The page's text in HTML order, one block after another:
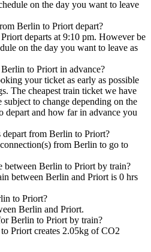
on the day you want to leave
Berlin to Priort depart?
departs at 9:10 pm. However be
on the day you want to leave as
to Priort in advance?
your ticket as early as possible
The cheapest train ticket we have
to change depending on the
depart and how far in advance you
from Berlin to Priort?
from Berlin to go to
between Berlin to Priort by train?
between Berlin and Priort is 0 hrs
to Priort?
Berlin and Priort.
Berlin to Priort by train?
Priort creates 2.05kg of CO2